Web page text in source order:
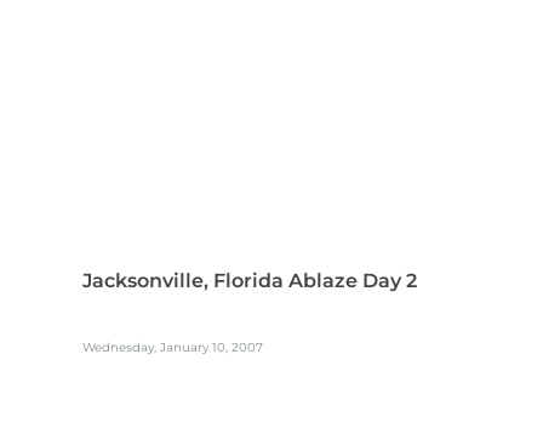
Jacksonville, Florida Ablaze Day 2
Wednesday, January 10, 2007